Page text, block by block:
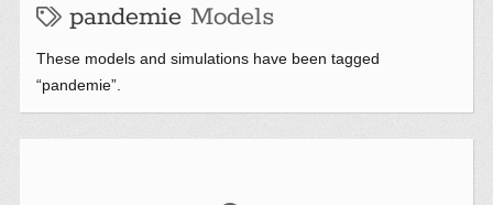
pandemie Models
These models and simulations have been tagged
“pandemie”.